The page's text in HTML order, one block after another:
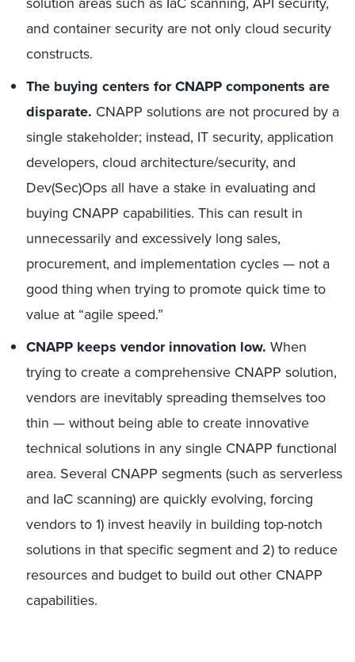
and container security are not only cloud security
constructs.
The buying centers for CNAPP components are
disparate. CNAPP solutions are not procured by a
single stakeholder; instead, IT security, application
developers, cloud architecture/security, and
Dev(Sec)Ops all have a stake in evaluating and
buying CNAPP capabilities. This can result in
unnecessarily and excessively long sales,
procurement, and implementation cycles — not a
good thing when trying to promote quick time to
value at “agile speed.”
CNAPP keeps vendor innovation low. When
trying to create a comprehensive CNAPP solution,
vendors are inevitably spreading themselves too
thin — without being able to create innovative
technical solutions in any single CNAPP functional
area. Several CNAPP segments (such as serverless
and IaC scanning) are quickly evolving, forcing
vendors to 1) invest heavily in building top-notch
solutions in that specific segment and 2) to reduce
resources and budget to build out other CNAPP
capabilities.